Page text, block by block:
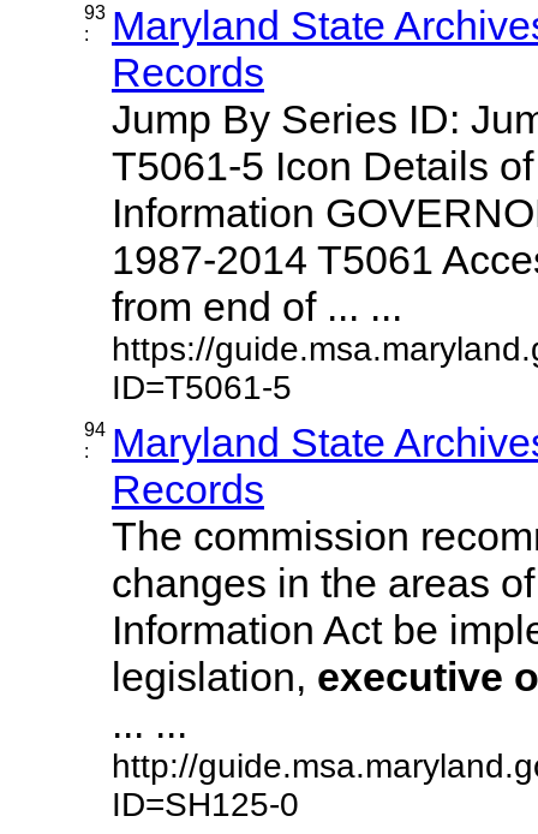
93
:
Maryland State
Records
Jump By Series ID:
T5061-5 Icon Details
Information
1987-2014 T5061
from end of ... ...
https://
ID=T5061-5
94
:
Maryland State
Records
The commission
changes in the areas
Information Act be
legislation, executive
... ...
http://
ID=SH125-0